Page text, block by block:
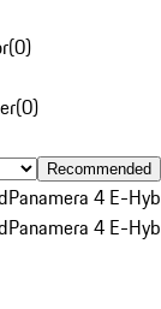
(0)
(0)
Recommended
Panamera 4 E-
Panamera 4 E-